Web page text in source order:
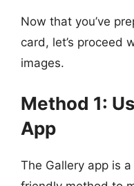
Now that you’ve
card, let’s proceed
images.
Method 1:
App
The Gallery app is